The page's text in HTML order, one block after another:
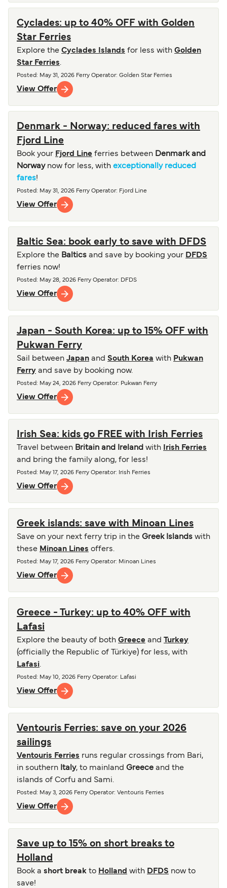
Cyclades: up to 40% OFF with Golden
Star Ferries
Explore the Cyclades Islands for less with Golden
Star Ferries.
Posted : May 31, 2026 Ferry Operator: Golden Star Ferries
View Offer
Denmark - Norway: reduced fares with
Fjord Line
Book your Fjord Line ferries between Denmark and
Norwaynow for less, with exceptionally reduced
fares!
Posted : May 31, 2026 Ferry Operator: Fjord Line
View Offer
Baltic Sea: book early to save with DFDS
Explore the Baltics and save by booking your DFDS
ferries now!
Posted : May 28, 2026 Ferry Operator: DFDS
View Offer
Japan - South Korea: up to 15% OFF with
Pukwan Ferry
Sail between Japan and South Korea with Pukwan
Ferry and save by booking now.
Posted : May 24, 2026 Ferry Operator: Pukwan Ferry
View Offer
Irish Sea: kids go FREE with Irish Ferries
Travel between Britain and Ireland with
Irish Ferries
and bring the family along, for less!
Posted : May 17, 2026 Ferry Operator: Irish Ferries
View Offer
Greek islands: save with Minoan Lines
Save on your next ferry trip in the Greek Islands with
these Minoan Lines offers.
Posted : May 17, 2026 Ferry Operator: Minoan Lines
View Offer
Greece - Turkey: up to 40% OFF with
Lafasi
Explore the beauty of both Greece and
Turkey
(officially the Republic of Türkiye) for less, with
Lafasi.
Posted : May 10, 2026 Ferry Operator: Lafasi
View Offer
Ventouris Ferries: save on your 2026
sailings
Ventouris Ferries runs regular crossings from Bari,
in southern Italy, to mainland Greece and the
islands of Corfu and Sami.
Posted : May 3, 2026 Ferry Operator: Ventouris Ferries
View Offer
Save up to 15% on short breaks to
Holland
Book a short break to Holland with DFDS now to
save!